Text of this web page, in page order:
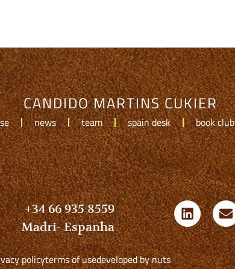
CANDIDO MARTINS CUKIER
news team spain desk book club
+34 66 935 8559
Madri- Espanha
policyterms of usedeveloped by nuts